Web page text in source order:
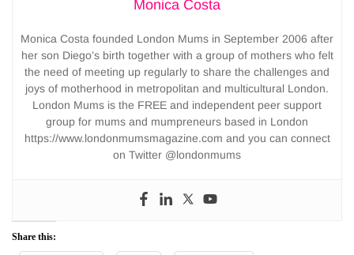
Monica Costa
Monica Costa founded London Mums in September 2006 after
her son Diego’s birth together with a group of mothers who felt
the need of meeting up regularly to share the challenges and
joys of motherhood in metropolitan and multicultural London.
London Mums is the FREE and independent peer support
group for mums and mumpreneurs based in London
https://www.londonmumsmagazine.com and you can connect
on Twitter @londonmums
Share this: